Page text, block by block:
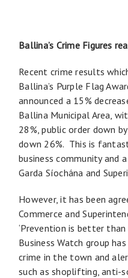
Ballina’s Crime Figures
Recent crime results
Ballina’s Purple Flag
announced a 15%
Ballina Municipal Area,
28%, public order down
down 26%. This is
business community and
Garda Síochána and
However, it has been
Commerce and
‘Prevention is better
Business Watch group
crime in the town and
such as shoplifting, anti-